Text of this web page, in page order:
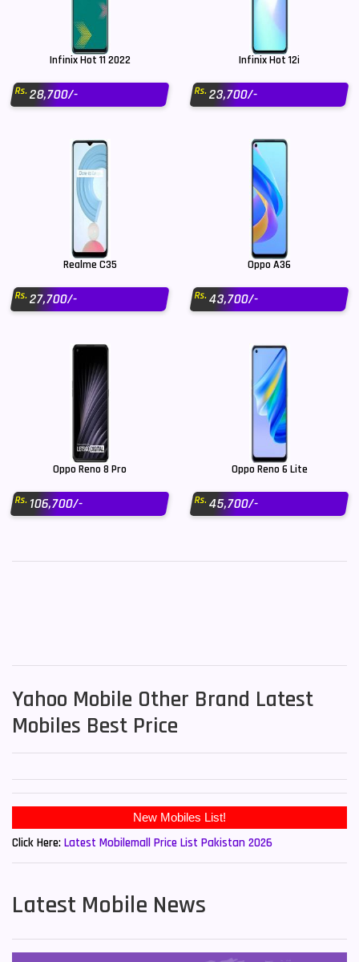
Infinix Hot 11 2022
Rs.28,700/-
Infinix Hot 12i
Rs.23,700/-
Realme C35
Rs.27,700/-
Oppo A36
Rs.43,700/-
Oppo Reno 8 Pro
Rs.106,700/-
Oppo Reno 6 Lite
Rs.45,700/-
Yahoo Mobile Other Brand Latest
Mobiles Best Price
Click Here: Latest Mobilemall Price List Pakistan 2026
Latest Mobile News